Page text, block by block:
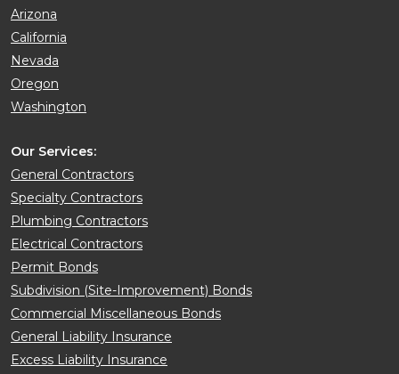
Arizona
California
Nevada
Oregon
Washington
Our Services:
General Contractors
Specialty Contractors
Plumbing Contractors
Electrical Contractors
Permit Bonds
Subdivision (Site-Improvement) Bonds
Commercial Miscellaneous Bonds
General Liability Insurance
Excess Liability Insurance